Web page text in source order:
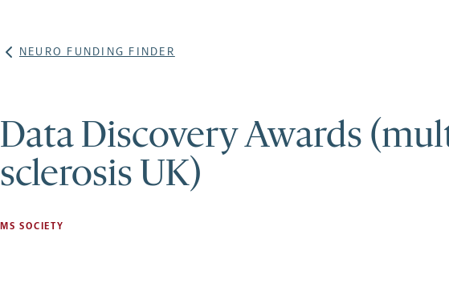
NEURO FUNDING FINDER
Data Discovery Awards
sclerosis UK)
MS SOCIETY